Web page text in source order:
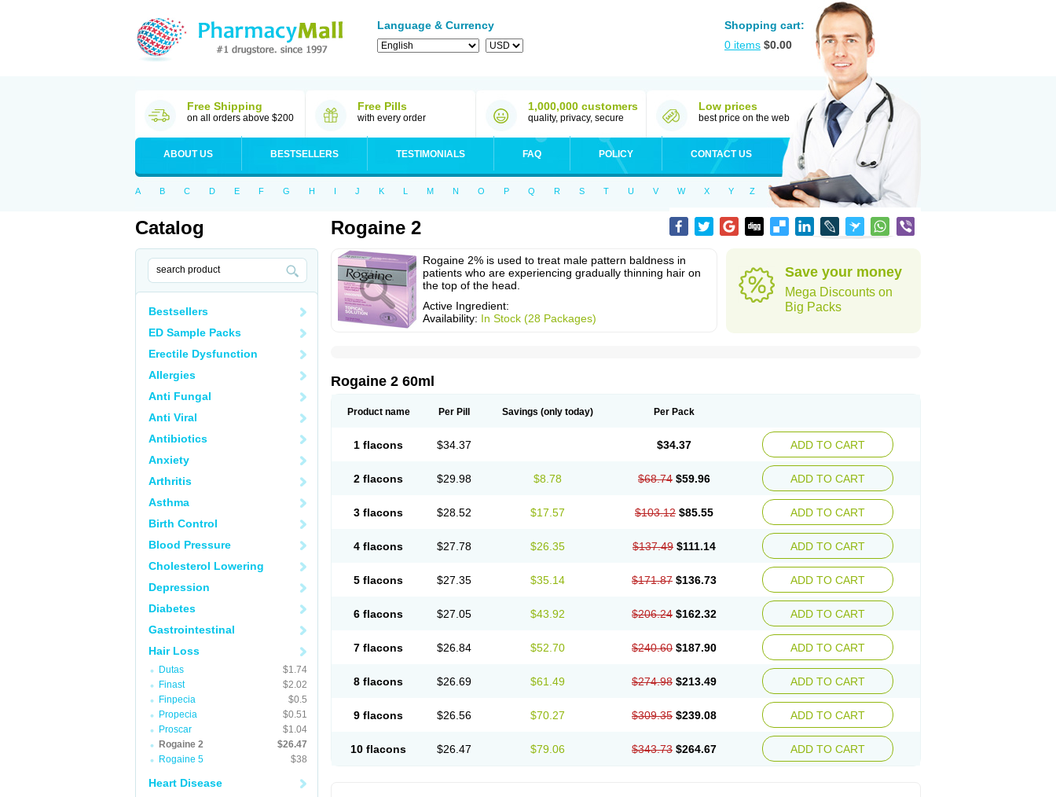
Language & Currency
Shopping cart:
0 items $0.00
Free Shipping
on all orders above $200
Free Pills
with every order
1,000,000 customers
quality, privacy, secure
Low prices
best price on the web
ABOUT US BESTSELLERS TESTIMONIALS FAQ POLICY CONTACT US
A B C D E F G H I J K L M N O P Q R S T U V W X Y Z
Catalog
Bestsellers
ED Sample Packs
Erectile Dysfunction
Allergies
Anti Fungal
Anti Viral
Antibiotics
Anxiety
Arthritis
Asthma
Birth Control
Blood Pressure
Cholesterol Lowering
Depression
Diabetes
Gastrointestinal
Hair Loss
Dutas
$1.74
Finast
$2.02
Finpecia
$0.5
Propecia
$0.51
Proscar
$1.04
Rogaine 2
$26.47
Rogaine 5
$38
Heart Disease
Rogaine 2
Rogaine 2% is used to treat male pattern baldness in
patients who are experiencing gradually thinning hair on
the top of the head.
Active Ingredient:
Availability: In Stock (28 Packages)
Save your money
Mega Discounts on
Big Packs
Rogaine 2 60ml
Product name Per Pill Savings (only today) Per Pack
1 flacons $34.37 $34.37 ADD TO CART
2 flacons $29.98 $8.78 $68.74 $59.96 ADD TO CART
3 flacons $28.52 $17.57 $103.12 $85.55 ADD TO CART
4 flacons $27.78 $26.35 $137.49 $111.14 ADD TO CART
5 flacons $27.35 $35.14 $171.87 $136.73 ADD TO CART
6 flacons $27.05 $43.92 $206.24 $162.32 ADD TO CART
7 flacons $26.84 $52.70 $240.60 $187.90 ADD TO CART
8 flacons $26.69 $61.49 $274.98 $213.49 ADD TO CART
9 flacons $26.56 $70.27 $309.35 $239.08 ADD TO CART
10 flacons $26.47 $79.06 $343.73 $264.67 ADD TO CART